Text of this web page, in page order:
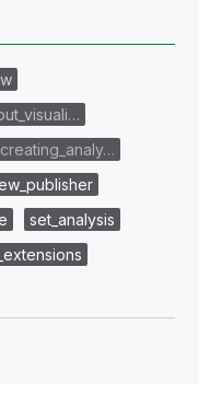
set_analysis